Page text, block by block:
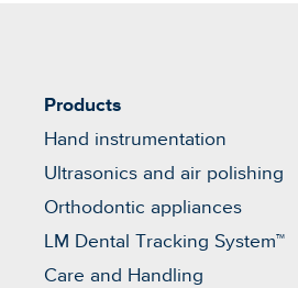
Products
Hand instrumentation
Ultrasonics and air polishing
Orthodontic appliances
LM Dental Tracking System™
Care and Handling